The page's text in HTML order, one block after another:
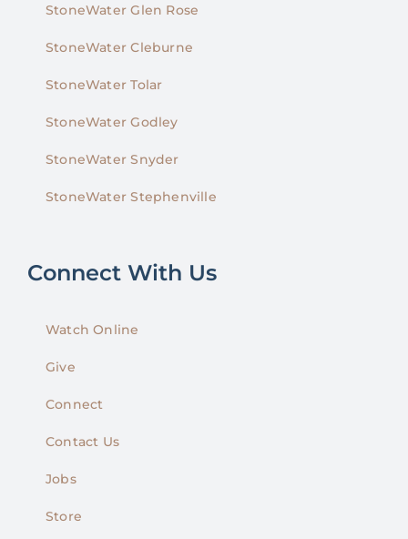
StoneWater Glen Rose
StoneWater Cleburne
StoneWater Tolar
StoneWater Godley
StoneWater Snyder
StoneWater Stephenville
Connect With Us
Watch Online
Give
Connect
Contact Us
Jobs
Store